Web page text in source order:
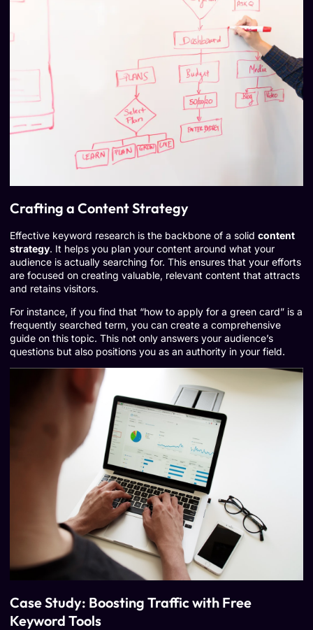
Crafting a Content Strategy
Effective keyword research is the backbone of a solid content
strategy. It helps you plan your content around what your
audience is actually searching for. This ensures that your efforts
are focused on creating valuable, relevant content that attracts
and retains visitors.
For instance, if you find that “how to apply for a green card” is a
frequently searched term, you can create a comprehensive
guide on this topic. This not only answers your audience’s
questions but also positions you as an authority in your field.
Case Study: Boosting Traffic with Free
Keyword Tools